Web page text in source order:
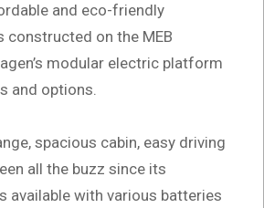
and eco-friendly
constructed on the MEB
modular electric platform
and options.
spacious cabin, easy driving
all the buzz since its
available with various batteries